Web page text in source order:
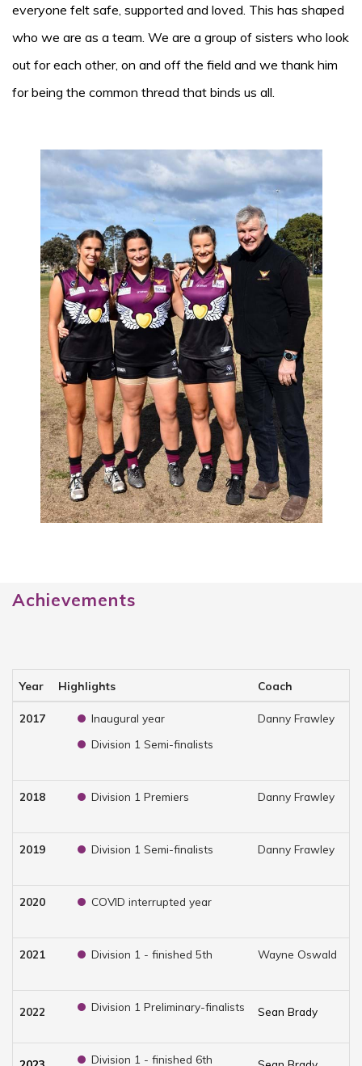
everyone felt safe, supported and loved. This has shaped
who we are as a team. We are a group of sisters who look
out for each other, on and off the field and we thank him
for being the common thread that binds us all.
Achievements
Year Highlights Coach
2017
Inaugural year
Division 1 Semi-finalists
Danny Frawley
2018 Division 1 Premiers Danny Frawley
2019 Division 1 Semi-finalists Danny Frawley
2020 COVID interrupted year
2021 Division 1 - finished 5th Wayne Oswald
2022 Division 1 Preliminary-finalists Sean Brady
Division 1 - finished 6th